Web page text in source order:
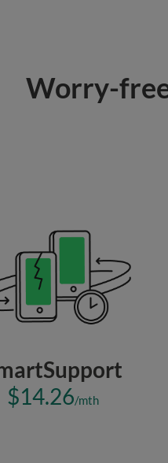
Worry-
$14.26/mth